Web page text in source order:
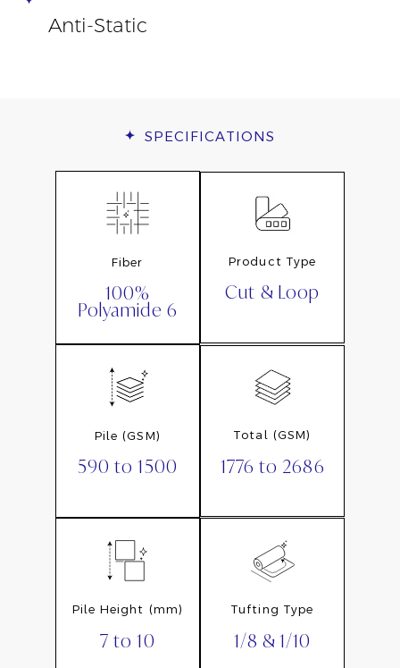
Anti-Static
SPECIFICATIONS
Fiber
100%
Polyamide 6
Product Type
Cut & Loop
Pile (GSM)
590 to 1500
Total (GSM)
1776 to 2686
Pile Height (mm)
7 to 10
Tufting Type
1/8 & 1/10